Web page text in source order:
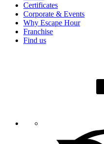
Certificates
Corporate & Events
Why Escape Hour
Franchise
Find us